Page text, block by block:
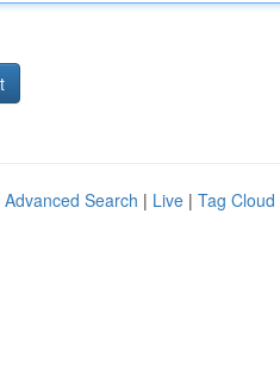
Advanced Search | Live | Tag Cloud